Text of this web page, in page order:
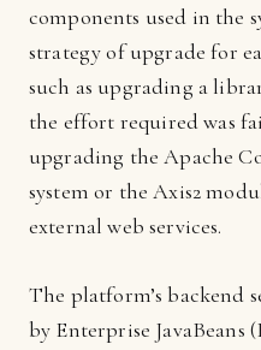
components used in the
strategy of upgrade for
such as upgrading a
the effort required was
upgrading the Apache
system or the Axis2
external web services.
The platform’s backend
by Enterprise JavaBeans